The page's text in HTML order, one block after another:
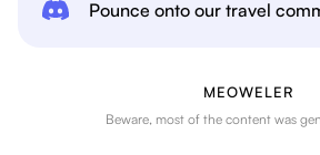
Pounce onto our travel
MEOWELER
Beware, most of the content was